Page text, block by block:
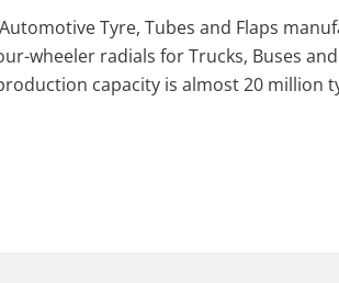
Tyre, Tubes and Flaps
wheeler radials for Trucks, Buses
capacity is almost 20 million